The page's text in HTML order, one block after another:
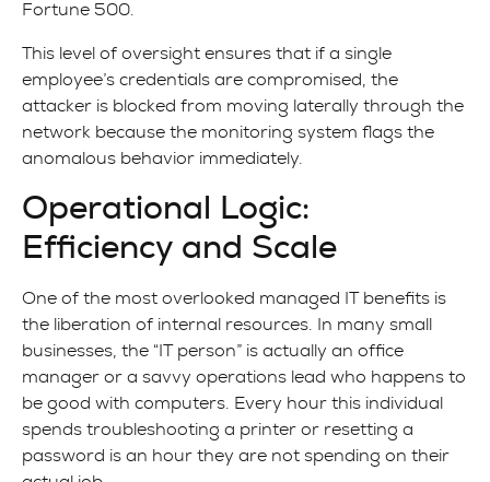
Fortune 500.
This level of oversight ensures that if a single
employee’s credentials are compromised, the
attacker is blocked from moving laterally through the
network because the monitoring system flags the
anomalous behavior immediately.
Operational Logic:
Efficiency and Scale
One of the most overlooked managed IT benefits is
the liberation of internal resources. In many small
businesses, the “IT person” is actually an office
manager or a savvy operations lead who happens to
be good with computers. Every hour this individual
spends troubleshooting a printer or resetting a
password is an hour they are not spending on their